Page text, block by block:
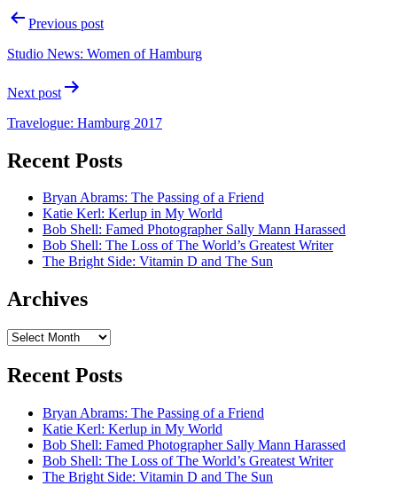
PostPrevious post
Studio News: Women of Hamburg
Next post
Travelogue: Hamburg 2017
Recent Posts
Bryan Abrams: The Passing of a Friend
Katie Kerl: Kerlup in My World
Bob Shell: Famed Photographer Sally Mann Harassed
Bob Shell: The Loss of The World’s Greatest Writer
The Bright Side: Vitamin D and The Sun
Archives
Archives
Recent Posts
Bryan Abrams: The Passing of a Friend
Katie Kerl: Kerlup in My World
Bob Shell: Famed Photographer Sally Mann Harassed
Bob Shell: The Loss of The World’s Greatest Writer
The Bright Side: Vitamin D and The Sun